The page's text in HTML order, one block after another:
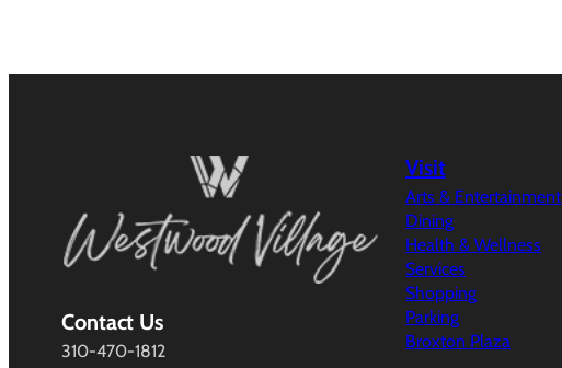
Contact Us
310-470-1812
Visit
Arts & Entertainment
Dining
Health & Wellness
Services
Shopping
Parking
Broxton Plaza